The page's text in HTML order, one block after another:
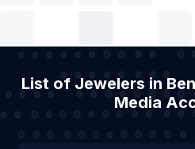
List of Jewelers in
Media